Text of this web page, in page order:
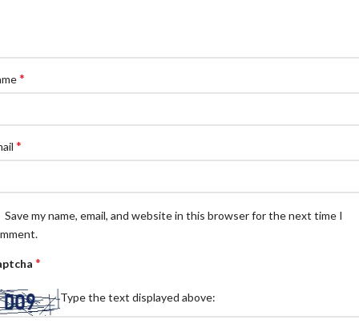
*
*
Save my name, email, and website in this browser for the next time I
*
Type the text displayed above: